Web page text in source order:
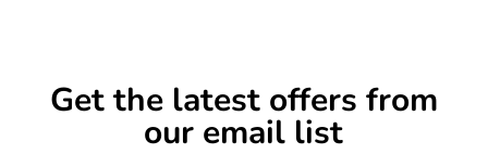
Get the latest offers from
our email list